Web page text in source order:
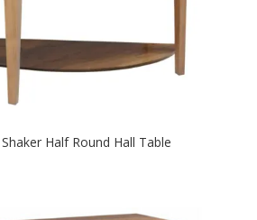
Half Round Hall Table